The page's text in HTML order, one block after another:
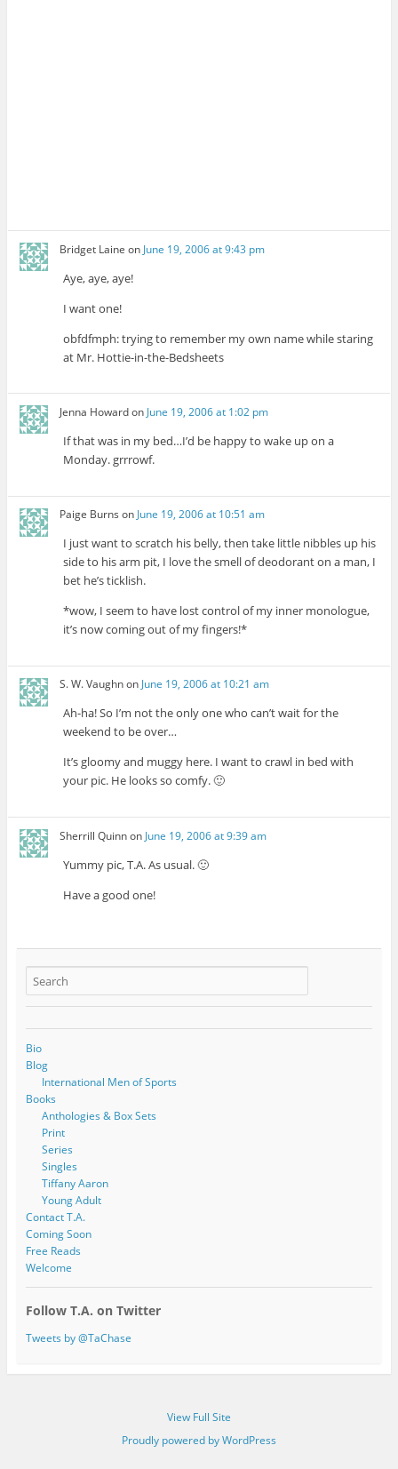
Bridget Laine on June 19, 2006 at 9:43 pm
Aye, aye, aye!
I want one!
obfdfmph: trying to remember my own name while staring
at Mr. Hottie-in-the-Bedsheets
Jenna Howardon June 19, 2006 at 1:02 pm
If that was in my bed…I’d be happy to wake up on a
Monday. grrrowf.
Paige Burns on June 19, 2006 at 10:51 am
I just want to scratch his belly, then take little nibbles up his
side to his arm pit, I love the smell of deodorant on a man, I
bet he’s ticklish.
*wow, I seem to have lost control of my inner monologue,
it’s now coming out of my fingers!*
S. W. Vaughnon June 19, 2006 at 10:21 am
Ah-ha! So I’m not the only one who can’t wait for the
weekend to be over…
It’s gloomy and muggy here. I want to crawl in bed with
your pic. He looks so comfy. 🙂
Sherrill Quinnon June 19, 2006 at 9:39 am
Yummy pic, T.A. As usual. 🙂
Have a good one!
Bio
Blog
International Men of Sports
Books
Anthologies & Box Sets
Print
Series
Singles
Tiffany Aaron
Young Adult
Contact T.A.
Coming Soon
Free Reads
Welcome
Follow T.A. on Twitter
Tweets by @TaChase
View Full Site
Proudly powered by WordPress